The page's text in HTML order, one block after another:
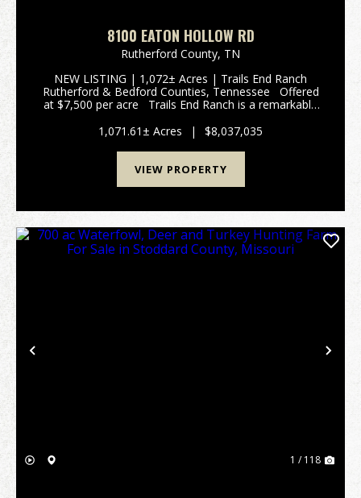
8100 EATON HOLLOW RD
Rutherford County, TN
NEW LISTING | 1,072± Acres | Trails End Ranch
Rutherford & Bedford Counties, Tennessee Offered
at $7,500 per acre Trails End Ranch is a remarkable
Conveniently locat...
1,071.61± Acres | $8,037,035
VIEW PROPERTY
Previous
1 / 118